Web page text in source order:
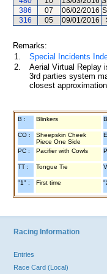
386
07 06/02/2016
316
05 09/01/2016
Remarks:
1.
Special Incidents
2.
Aerial Virtual Replay
3rd parties system
closest
B : Blinkers
CO :
Sheepskin Cheek
Piece One Side
PC : Pacifier with Cowls
TT : Tongue Tie
"1" : First time
Racing Information
Entries
Race Card (Local)